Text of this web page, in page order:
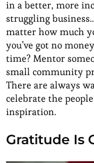
in a better, more
struggling
matter how much
you’ve got no
time? Mentor
small community
There are always
celebrate the
inspiration.
Gratitude Is